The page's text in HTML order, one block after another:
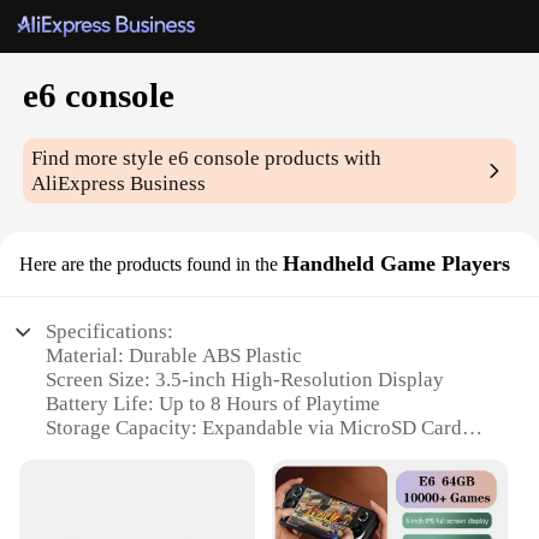
e6 console
Find more stylee6 console products with
AliExpress Business
Here are the products found in the Handheld Game Players
Specifications:
Material: Durable ABS Plastic
Screen Size: 3.5-inch High-Resolution Display
Battery Life: Up to 8 Hours of Playtime
Storage Capacity: Expandable via MicroSD Card
Connectivity: Bluetooth and USB Support